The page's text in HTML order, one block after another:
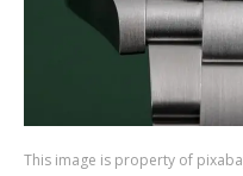
This image is property of